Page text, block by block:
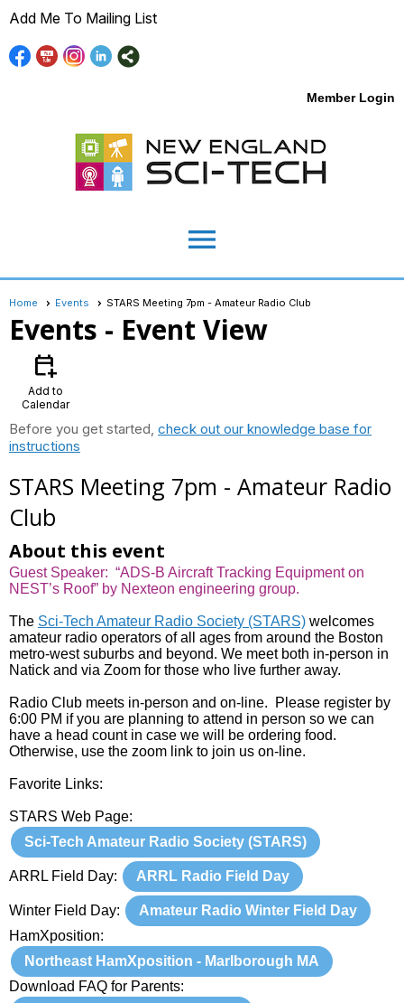
Add Me To Mailing List
Member Login
menu
Home Events STARS Meeting 7pm - Amateur Radio Club
Events - Event View
calendar_add_on
Add to
Calendar
Before you get started, check out our knowledge base for
instructions
STARS Meeting 7pm - Amateur Radio
Club
About this event
Guest Speaker: “ADS-B Aircraft Tracking Equipment on
NEST’s Roof” by Nexteon engineering group.
The Sci-Tech Amateur Radio Society (STARS) welcomes
amateur radio operators of all ages from around the Boston
metro-west suburbs and beyond. We meet both in-person in
Natick and via Zoom for those who live further away.
Radio Club meets in-person and on-line. Please register by
6:00 PM if you are planning to attend in person so we can
have a head count in case we will be ordering food.
Otherwise, use the zoom link to join us on-line.
Favorite Links:
STARS Web Page:
Sci-Tech Amateur Radio Society (STARS)
ARRL Field Day: ARRL Radio Field Day
Winter Field Day:
Amateur Radio Winter Field Day
HamXposition:
Northeast HamXposition - Marlborough MA
Download FAQ for Parents: